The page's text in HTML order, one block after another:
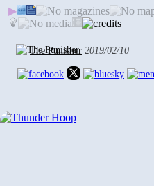
4269
•
▶
The Punisher 2019/02/10